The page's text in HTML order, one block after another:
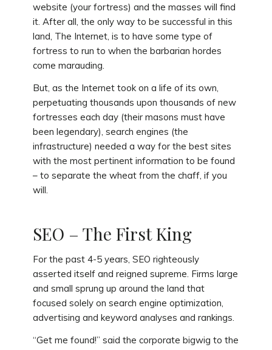
website (your fortress) and the masses will find
it. After all, the only way to be successful in this
land, The Internet, is to have some type of
fortress to run to when the barbarian hordes
come marauding.
But, as the Internet took on a life of its own,
perpetuating thousands upon thousands of new
fortresses each day (their masons must have
been legendary), search engines (the
infrastructure) needed a way for the best sites
with the most pertinent information to be found
– to separate the wheat from the chaff, if you
will.
SEO – The First King
For the past 4-5 years, SEO righteously
asserted itself and reigned supreme. Firms large
and small sprung up around the land that
focused solely on search engine optimization,
advertising and keyword analyses and rankings.
“Get me found!” said the corporate bigwig to the